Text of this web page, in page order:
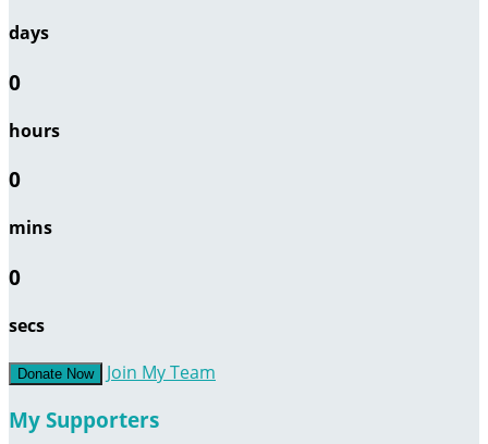
days
0
hours
0
mins
0
secs
Donate Now Join My Team
My Supporters